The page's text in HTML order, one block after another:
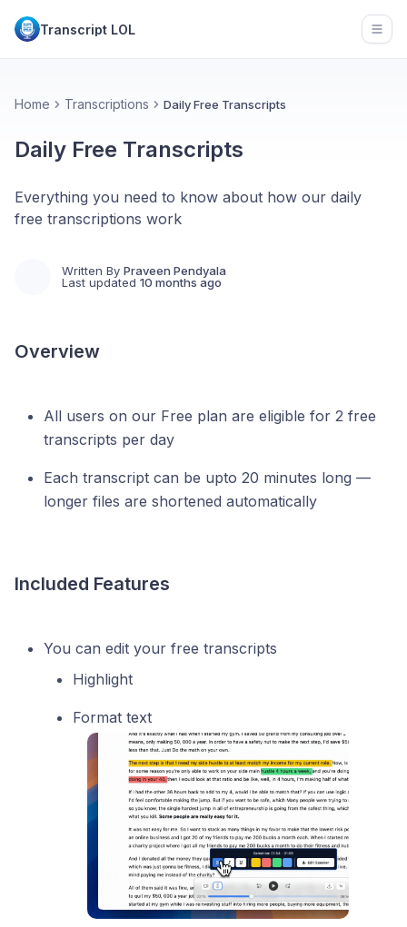
Transcript LOL
Home Transcriptions Daily Free Transcripts
Daily Free Transcripts
Everything you need to know about how our daily
free transcriptions work
Written By Praveen Pendyala
Last updated 10 months ago
Overview
All users on our Free plan are eligible for 2 free
transcripts per day
Each transcript can be upto 20 minutes long —
longer files are shortened automatically
Included Features
You can edit your free transcripts
Highlight
Format text